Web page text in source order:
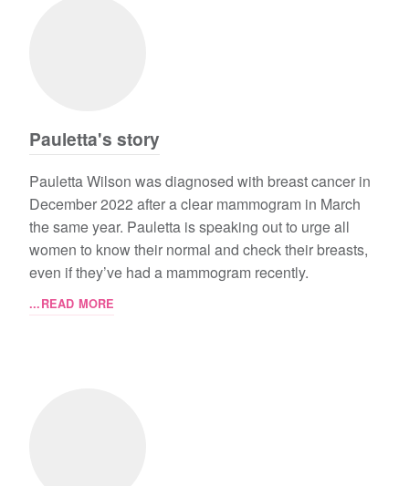
Pauletta's story
Pauletta Wilson was diagnosed with breast cancer in
December 2022 after a clear mammogram in March
the same year. Pauletta is speaking out to urge all
women to know their normal and check their breasts,
even if they’ve had a mammogram recently.
...READ MORE